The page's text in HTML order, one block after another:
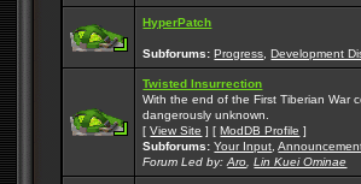
HyperPatch
Subforums: Progress ,Development
Twisted Insurrection
With the end of the First Tiberian War
dangerously unknown.
[View Site ] [ModDB Profile ]
Subforums: Your Input ,
Forum Led by:Aro ,Lin Kuei Ominae